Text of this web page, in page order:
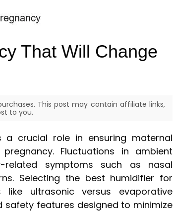
That Will Change
This post may contain affiliate links,
to you.
a crucial role in ensuring maternal
Fluctuations in ambient
related symptoms such as nasal
Selecting the best humidifier for
like ultrasonic versus evaporative
safety features designed to minimize